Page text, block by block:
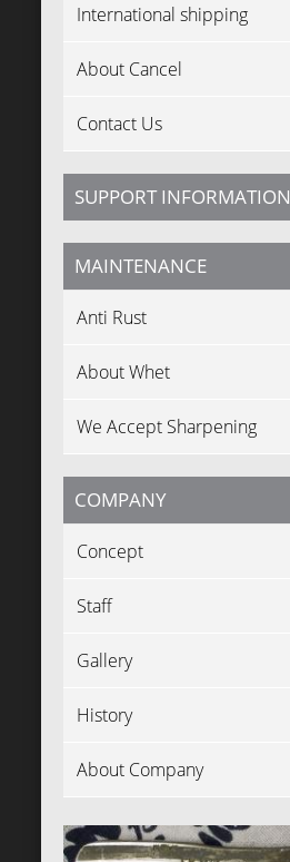
International shipping
About Cancel
Contact Us
SUPPORT INFORMATION
MAINTENANCE
Anti Rust
About Whet
We Accept Sharpening
COMPANY
Concept
Staff
Gallery
History
About Company